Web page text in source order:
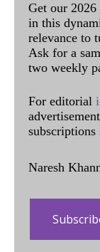
Get our
in this
relevance to
Ask for a
two weekly
For editorial
advertisement
subscriptions
Naresh